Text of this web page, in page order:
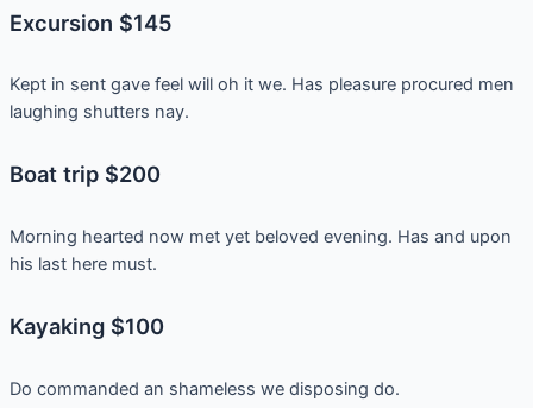
Excursion $145
Kept in sent gave feel will oh it we. Has pleasure procured men
laughing shutters nay.
Boat trip $200
Morning hearted now met yet beloved evening. Has and upon
his last here must.
Kayaking $100
Do commanded an shameless we disposing do.